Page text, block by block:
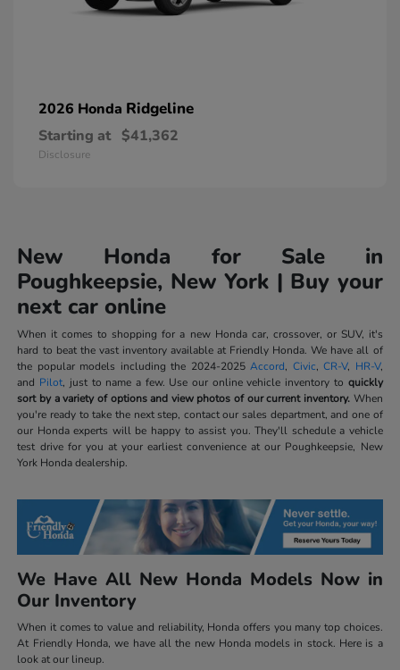
2026 Honda Ridgeline
Starting at $41,362
Disclosure
New Honda for Sale in
Poughkeepsie, New York | Buy your
next car online
When it comes to shopping for a new Honda car, crossover, or SUV, it's
hard to beat the vast inventory available at Friendly Honda. We have all of
the popular models including the 2024-2025Accord, Civic,CR-V, HR-V,
and Pilot, just to name a few. Use our online vehicle inventory to quickly
sort by a variety of options and view photos of our current inventory.When
you're ready to take the next step, contact our sales department, and one of
our Honda experts will be happy to assist you. They'll schedule a vehicle
test drive for you at your earliest convenience at our Poughkeepsie, New
York Honda dealership.
We Have All New Honda Models Now in
Our Inventory
When it comes to value and reliability, Honda offers you many top choices.
At Friendly Honda, we have all the new Honda models in stock. Here is a
look at our lineup.